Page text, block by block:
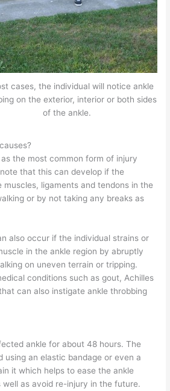
cases, the individual will notice ankle
on the exterior, interior or both sides
of the ankle.
the most common form of injury
that this can develop if the
muscles, ligaments and tendons in the
or by not taking any breaks as
also occur if the individual strains or
in the ankle region by abruptly
on uneven terrain or tripping.
conditions such as gout, Achilles
can also instigate ankle throbbing
ankle for about 48 hours. The
using an elastic bandage or even a
it which helps to ease the ankle
well as avoid re-injury in the future.